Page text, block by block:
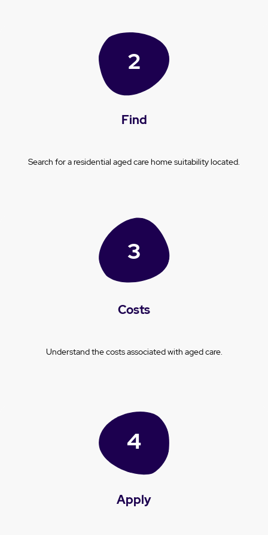
Find
Search for a residential aged care home suitability located.
Costs
Understand the costs associated with aged care.
Apply